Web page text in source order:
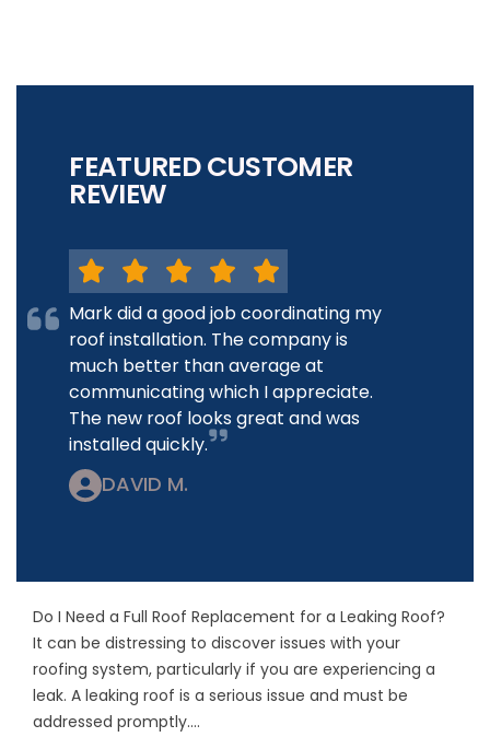
FEATURED CUSTOMER
REVIEW
Mark did a good job coordinating my
roof installation. The company is
much better than average at
communicating which I appreciate.
The new roof looks great and was
installed quickly.
DAVID M.
Do I Need a Full Roof Replacement for a Leaking Roof?
It can be distressing to discover issues with your
roofing system, particularly if you are experiencing a
leak. A leaking roof is a serious issue and must be
addressed promptly....